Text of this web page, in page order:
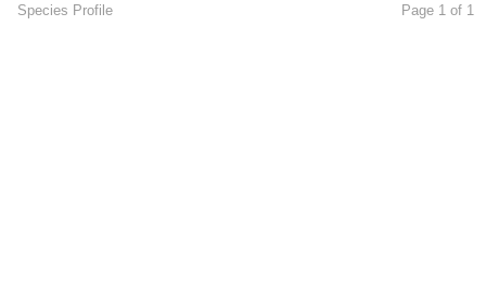
Species Profile Page 1 of 1